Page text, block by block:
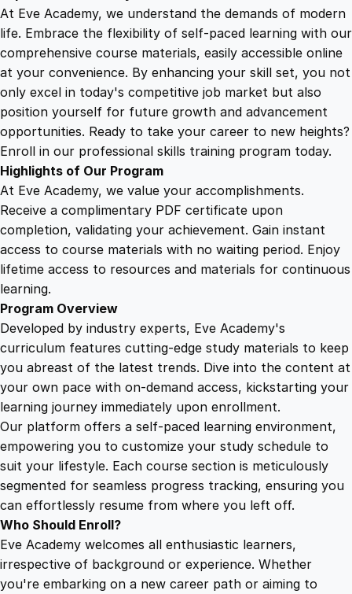
9
.
u
a
t
t
y
At Eve Academy, we understand the demands of modern
life. Embrace the flexibility of self-paced learning with our
comprehensive course materials, easily accessible online
at your convenience. By enhancing your skill set, you not
only excel in today's competitive job market but also
position yourself for future growth and advancement
opportunities. Ready to take your career to new heights?
Enroll in our professional skills training program today.
Highlights of Our Program
At Eve Academy, we value your accomplishments.
Receive a complimentary PDF certificate upon
completion, validating your achievement. Gain instant
access to course materials with no waiting period. Enjoy
lifetime access to resources and materials for continuous
learning.
Program Overview
Developed by industry experts, Eve Academy's
curriculum features cutting-edge study materials to keep
you abreast of the latest trends. Dive into the content at
your own pace with on-demand access, kickstarting your
learning journey immediately upon enrollment.
Our platform offers a self-paced learning environment,
empowering you to customize your study schedule to
suit your lifestyle. Each course section is meticulously
segmented for seamless progress tracking, ensuring you
can effortlessly resume from where you left off.
Who Should Enroll?
Eve Academy welcomes all enthusiastic learners,
irrespective of background or experience. Whether
you're embarking on a new career path or aiming to